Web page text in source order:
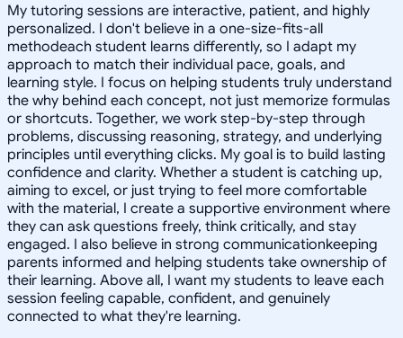
My tutoring sessions are interactive, patient, and highly
personalized. I don't believe in a one-size-fits-all
methodeach student learns differently, so I adapt my
approach to match their individual pace, goals, and
learning style. I focus on helping students truly understand
the why behind each concept, not just memorize formulas
or shortcuts. Together, we work step-by-step through
problems, discussing reasoning, strategy, and underlying
principles until everything clicks. My goal is to build lasting
confidence and clarity. Whether a student is catching up,
aiming to excel, or just trying to feel more comfortable
with the material, I create a supportive environment where
they can ask questions freely, think critically, and stay
engaged. I also believe in strong communicationkeeping
parents informed and helping students take ownership of
their learning. Above all, I want my students to leave each
session feeling capable, confident, and genuinely
connected to what they're learning.